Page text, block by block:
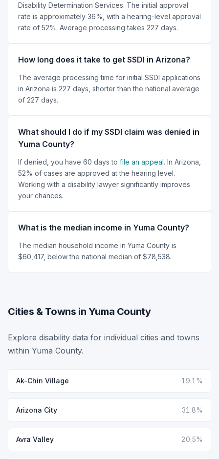
Disability Determination Services. The initial approval
rate is approximately 36%, with a hearing-level approval
rate of 52%. Average processing takes 227 days.
How long does it take to get SSDI in Arizona?
The average processing time for initial SSDI applications
in Arizona is 227 days, shorter than the national average
of 227 days.
What should I do if my SSDI claim was denied in
Yuma County?
If denied, you have 60 days to file an appeal. In Arizona,
52% of cases are approved at the hearing level.
Working with a disability lawyer significantly improves
your chances.
What is the median income in Yuma County?
The median household income in Yuma County is
$60,417, below the national median of $78,538.
Cities & Towns in Yuma County
Explore disability data for individual cities and towns
within Yuma County.
Ak-Chin Village 19.1%
Arizona City 31.8%
Avra Valley 20.5%